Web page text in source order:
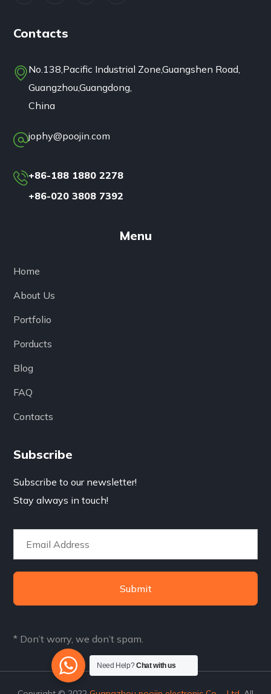
Contacts
No.138,Pacific Industrial Zone,Guangshen Road,
Guangzhou,Guangdong,
China
jophy@poojin.com
+86-188 1880 2278
+86-020 3808 7392
Menu
Home
About Us
Portfolio
Porducts
Blog
FAQ
Contacts
Subscribe
Subscribe to our newsletter!
Stay always in touch!
Submit
* Don’t worry, we don’t spam.
Need Help?Chat with us